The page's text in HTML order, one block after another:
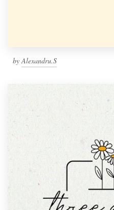
byAlexandru.S